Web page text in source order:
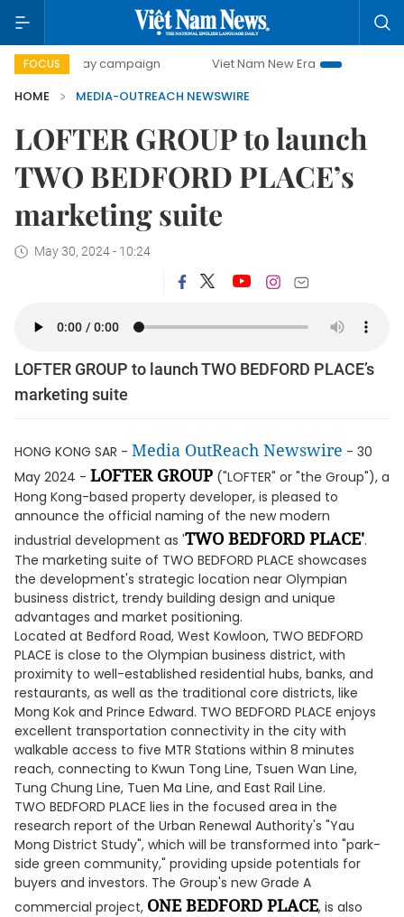
FOCUS
day campaign Viet Nam New Era
Bringing
HOME
MEDIA-OUTREACH NEWSWIRE
LOFTER GROUP to launch
TWO BEDFORD PLACE’s
marketing suite
May 30, 2024 - 10:24
LOFTER GROUP to launch TWO BEDFORD PLACE’s
marketing suite
HONG KONG SAR - Media OutReach Newswire - 30
May 2024 - LOFTER GROUP ("LOFTER" or "the Group"), a
Hong Kong-based property developer, is pleased to
announce the official naming of the new modern
industrial development as 'TWO BEDFORD PLACE'.
The marketing suite of TWO BEDFORD PLACE showcases
the development's strategic location near Olympian
business district, trendy building design and unique
advantages and market positioning.
Located at Bedford Road, West Kowloon, TWO BEDFORD
PLACE is close to the Olympian business district, with
proximity to well-established residential hubs, banks, and
restaurants, as well as the traditional core districts, like
Mong Kok and Prince Edward. TWO BEDFORD PLACE enjoys
excellent transportation connectivity in the city with
walkable access to five MTR Stations within 8 minutes
reach, connecting to Kwun Tong Line, Tsuen Wan Line,
Tung Chung Line, Tuen Ma Line, and East Rail Line.
TWO BEDFORD PLACE lies in the focused area in the
research report of the Urban Renewal Authority's "Yau
Mong District Study", which will be transformed into "park-
side green community," providing upside potentials for
buyers and investors. The Group's new Grade A
commercial project, ONE BEDFORD PLACE, is also